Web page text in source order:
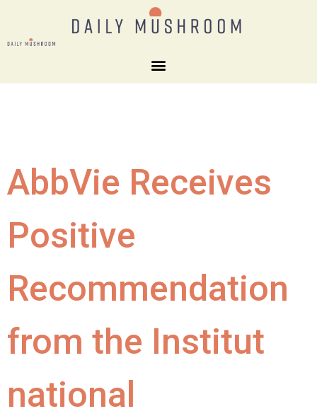
AbbVie Receives
Positive
Recommendation
from the Institut
national